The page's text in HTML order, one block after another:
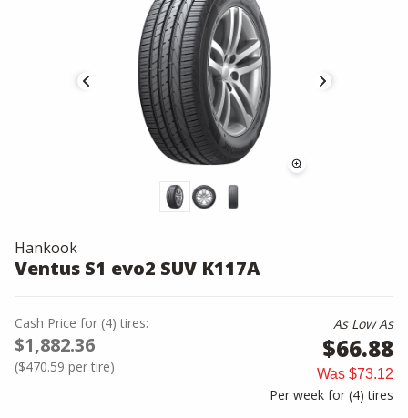
Hankook
Ventus S1 evo2 SUV K117A
Cash Price for (4) tires:
$1,882.36
($470.59 per tire)
As Low As
$66.88
Was $73.12
Per week for (4)tires